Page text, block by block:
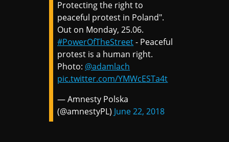
Protecting the right to
peaceful protest in Poland".
Out on Monday, 25.06.
#PowerOfTheStreet- Peaceful
protest is a human right.
Photo: @adamlach
pic.twitter.com/YMWcESTa4t
— Amnesty Polska
(@amnestyPL) June 22, 2018